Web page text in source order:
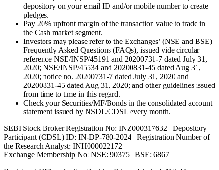
depository on your email ID and/or mobile number to create
pledges.
Pay 20% upfront margin of the transaction value to trade in
the Cash market segment.
Investors may please refer to the Exchanges’ (NSE and BSE)
Frequently Asked Questions (FAQs), issued vide circular
reference NSE/INSP/45191 and 20200731-7 dated July 31,
2020; NSE/INSP/45534 and 20200831-45 dated Aug 31,
2020; notice no. 20200731-7 dated July 31, 2020 and
20200831-45 dated Aug 31, 2020; and other guidelines issued
from time to time in this regard.
Check your Securities/MF/Bonds in the consolidated account
statement issued by NSDL/CDSL every month.
SEBI Stock Broker Registration No: INZ000317632 | Depository
Participant (CDSL) ID: IN-DP-780-2024 | Registration Number of
the Research Analyst: INH000022172
Exchange Membership No: NSE: 90375 | BSE: 6867